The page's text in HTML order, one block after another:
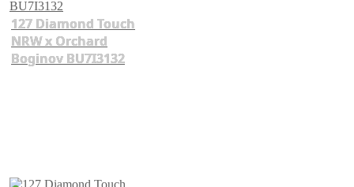
127 Diamond Touch
NRW x Orchard
Boginov BU7I3132